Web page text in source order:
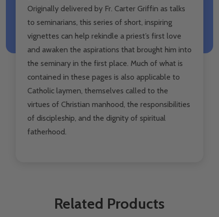
Originally delivered by Fr. Carter Griffin as talks
to seminarians, this series of short, inspiring
vignettes can help rekindle a priest’s first love
and awaken the aspirations that brought him into
the seminary in the first place. Much of what is
contained in these pages is also applicable to
Catholic laymen, themselves called to the
virtues of Christian manhood, the responsibilities
of discipleship, and the dignity of spiritual
fatherhood.
Related Products